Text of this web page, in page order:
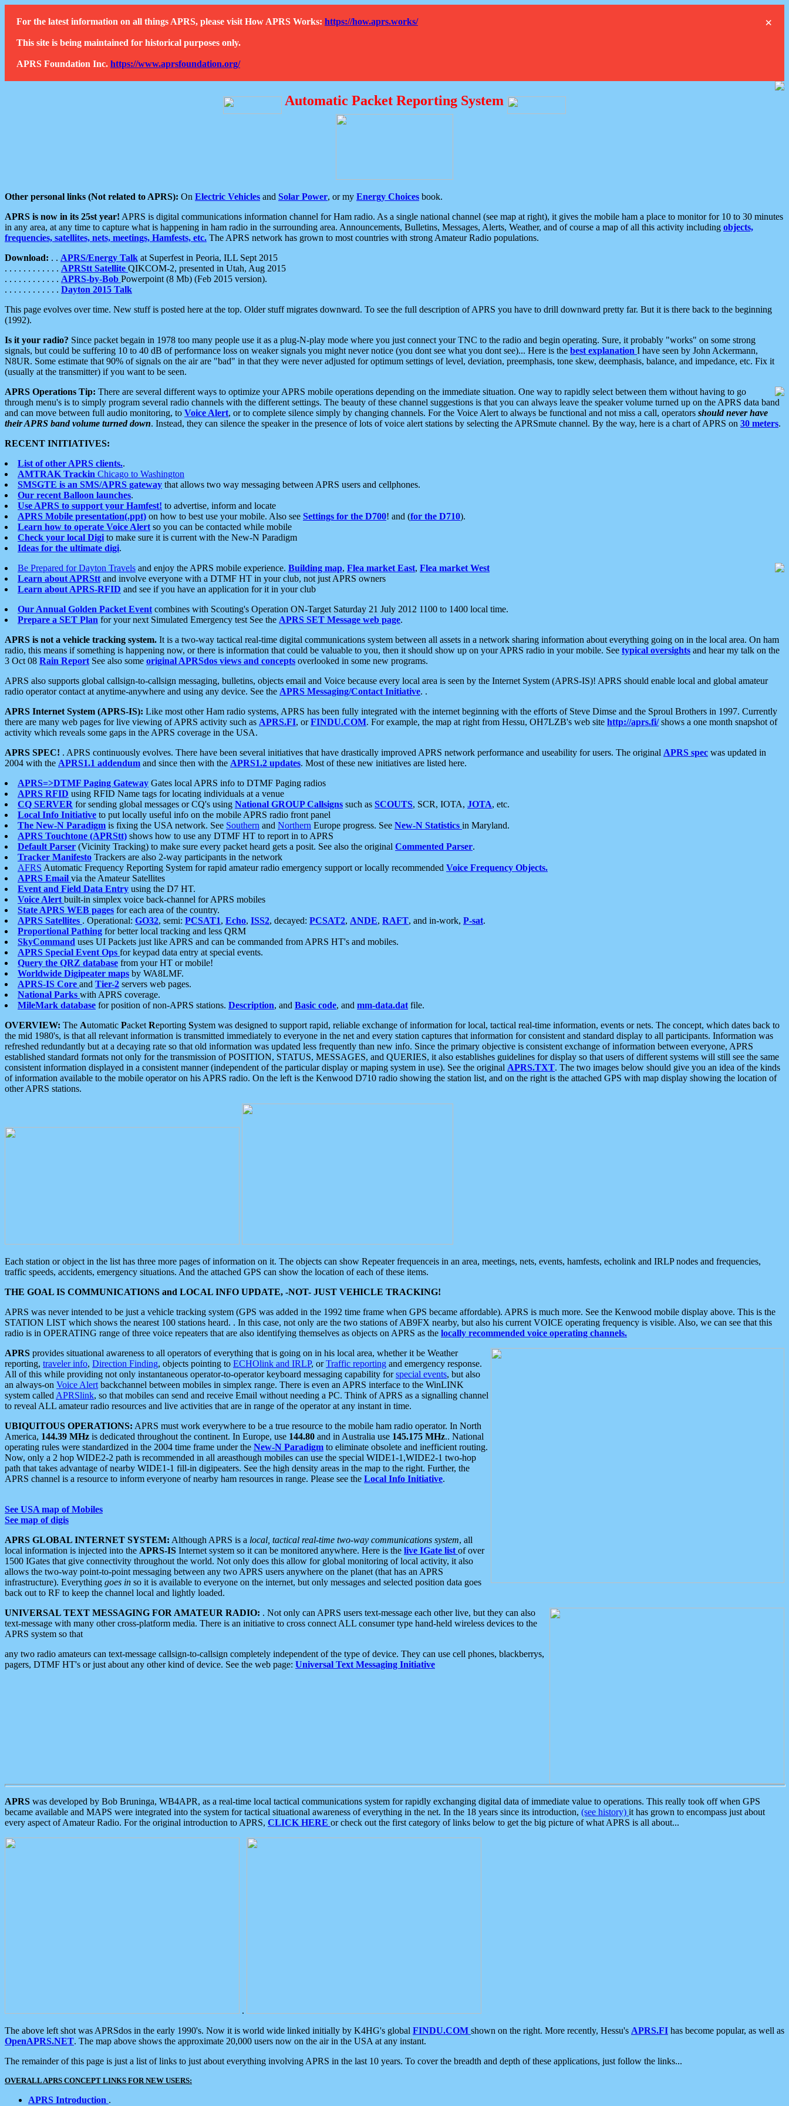
×
For the latest information on all things APRS, please visit How APRS Works: https://how.aprs.works/
This site is being maintained for historical purposes only.
APRS Foundation Inc. https://www.aprsfoundation.org/
Automatic Packet Reporting System
Other personal links (Not related to APRS): On Electric Vehicles and Solar Power, or my Energy Choices book.
APRS is now in its 25st year! APRS is digital communications information channel for Ham radio. As a single national channel (see map at right), it gives the mobile ham a place to monitor for 10 to 30 minutes
in any area, at any time to capture what is happening in ham radio in the surrounding area. Announcements, Bulletins, Messages, Alerts, Weather, and of course a map of all this activity including objects,
frequencies, satellites, nets, meetings, Hamfests, etc. The APRS network has grown to most countries with strong Amateur Radio populations.
Download: . . APRS/Energy Talk at Superfest in Peoria, ILL Sept 2015
. . . . . . . . . . . . APRStt Satellite QIKCOM-2, presented in Utah, Aug 2015
. . . . . . . . . . . . APRS-by-Bob Powerpoint (8 Mb) (Feb 2015 version).
. . . . . . . . . . . . Dayton 2015 Talk
This page evolves over time. New stuff is posted here at the top. Older stuff migrates downward. To see the full description of APRS you have to drill downward pretty far. But it is there back to the beginning
(1992).
Is it your radio? Since packet begain in 1978 too many people use it as a plug-N-play mode where you just connect your TNC to the radio and begin operating. Sure, it probably "works" on some strong
signals, but could be suffering 10 to 40 dB of performance loss on weaker signals you might never notice (you dont see what you dont see)... Here is the best explanation I have seen by John Ackermann,
N8UR. Some estimate that 90% of signals on the air are "bad" in that they were never adjusted for optimum settings of level, deviation, preemphasis, tone skew, deemphasis, balance, and impedance, etc. Fix it
(usually at the transmitter) if you want to be seen.
APRS Operations Tip: There are several different ways to optimize your APRS mobile operations depending on the immediate situation. One way to rapidly select between them without having to go
through menu's is to simply program several radio channels with the different settings. The beauty of these channel suggestions is that you can always leave the speaker volume turned up on the APRS data band
and can move between full audio monitoring, to Voice Alert, or to complete silence simply by changing channels. For the Voice Alert to always be functional and not miss a call, operators should never have
their APRS band volume turned down. Instead, they can silence the speaker in the presence of lots of voice alert stations by selecting the APRSmute channel. By the way, here is a chart of APRS on 30 meters.
RECENT INITIATIVES:
List of other APRS clients..
AMTRAK Trackin Chicago to Washington
SMSGTE is an SMS/APRS gateway that allows two way messaging between APRS users and cellphones.
Our recent Balloon launches.
Use APRS to support your Hamfest! to advertise, inform and locate
APRS Mobile presentation(.ppt) on how to best use your mobile. Also see Settings for the D700! and (for the D710).
Learn how to operate Voice Alert so you can be contacted while mobile
Check your local Digi to make sure it is current with the New-N Paradigm
Ideas for the ultimate digi.
Be Prepared for Dayton Travels and enjoy the APRS mobile experience. Building map, Flea market East, Flea market West
Learn about APRStt and involve everyone with a DTMF HT in your club, not just APRS owners
Learn about APRS-RFID and see if you have an application for it in your club
Our Annual Golden Packet Event combines with Scouting's Operation ON-Target Saturday 21 July 2012 1100 to 1400 local time.
Prepare a SET Plan for your next Simulated Emergency test See the APRS SET Message web page.
APRS is not a vehicle tracking system. It is a two-way tactical real-time digital communications system between all assets in a network sharing information about everything going on in the local area. On ham
radio, this means if something is happening now, or there is information that could be valuable to you, then it should show up on your APRS radio in your mobile. See typical oversights and hear my talk on the
3 Oct 08 Rain Report See also some original APRSdos views and concepts overlooked in some new programs.
APRS also supports global callsign-to-callsign messaging, bulletins, objects email and Voice because every local area is seen by the Internet System (APRS-IS)! APRS should enable local and global amateur
radio operator contact at anytime-anywhere and using any device. See the APRS Messaging/Contact Initiative. .
APRS Internet System (APRS-IS): Like most other Ham radio systems, APRS has been fully integrated with the internet beginning with the efforts of Steve Dimse and the Sproul Brothers in 1997. Currently
there are many web pages for live viewing of APRS activity such as APRS.FI, orFINDU.COM. For example, the map at right from Hessu, OH7LZB's web site http://aprs.fi/shows a one month snapshot of
activity which reveals some gaps in the APRS coverage in the USA.
APRS SPEC! . APRS continuously evolves. There have been several initiatives that have drastically improved APRS network performance and useability for users. The original APRS spec was updated in
2004 with the APRS1.1 addendum and since then with the APRS1.2 updates. Most of these new initiatives are listed here.
APRS=>DTMF Paging Gateway Gates local APRS info to DTMF Paging radios
APRS RFID using RFID Name tags for locating individuals at a venue
CQ SERVER for sending global messages or CQ's using National GROUP Callsigns such as SCOUTS, SCR, IOTA, JOTA, etc.
Local Info Initiative to put locally useful info on the mobile APRS radio front panel
The New-N Paradigm is fixing the USA network. See Southern and Northern Europe progress. See New-N Statistics in Maryland.
APRS Touchtone (APRStt) shows how to use any DTMF HT to report in to APRS
Default Parser (Vicinity Tracking) to make sure every packet heard gets a posit. See also the original Commented Parser.
Tracker Manifesto Trackers are also 2-way participants in the network
AFRS Automatic Frequency Reporting System for rapid amateur radio emergency support or locally recommended Voice Frequency Objects.
APRS Email via the Amateur Satellites
Event and Field Data Entry using the D7 HT.
Voice Alert built-in simplex voice back-channel for APRS mobiles
State APRS WEB pages for each area of the country.
APRS Satellites . Operational: GO32, semi: PCSAT1, Echo, ISS2, decayed: PCSAT2, ANDE, RAFT, and in-work, P-sat.
Proportional Pathing for better local tracking and less QRM
SkyCommand uses UI Packets just like APRS and can be commanded from APRS HT's and mobiles.
APRS Special Event Ops for keypad data entry at special events.
Query the QRZ database from your HT or mobile!
Worldwide Digipeater maps by WA8LMF.
APRS-IS Core and Tier-2 servers web pages.
National Parks with APRS coverage.
MileMark database for position of non-APRS stations. Description, and Basic code, and mm-data.dat file.
OVERVIEW: The Automatic Packet Reporting System was designed to support rapid, reliable exchange of information for local, tactical real-time information, events or nets. The concept, which dates back to
the mid 1980's, is that all relevant information is transmitted immediately to everyone in the net and every station captures that information for consistent and standard display to all participants. Information was
refreshed redundantly but at a decaying rate so that old information was updated less frequently than new info. Since the primary objective is consistent exchange of information between everyone, APRS
established standard formats not only for the transmission of POSITION, STATUS, MESSAGES, and QUERIES, it also establishes guidelines for display so that users of different systems will still see the same
consistent information displayed in a consistent manner (independent of the particular display or maping system in use). See the original APRS.TXT. The two images below should give you an idea of the kinds
of information available to the mobile operator on his APRS radio. On the left is the Kenwood D710 radio showing the station list, and on the right is the attached GPS with map display showing the location of
other APRS stations.
Each station or object in the list has three more pages of information on it. The objects can show Repeater frequenceis in an area, meetings, nets, events, hamfests, echolink and IRLP nodes and frequencies,
traffic speeds, accidents, emergency situations. And the attached GPS can show the location of each of these items.
THE GOAL IS COMMUNICATIONS and LOCAL INFO UPDATE, -NOT- JUST VEHICLE TRACKING!
APRS was never intended to be just a vehicle tracking system (GPS was added in the 1992 time frame when GPS became affordable). APRS is much more. See the Kenwood mobile display above. This is the
STATION LIST which shows the nearest 100 stations heard. . In this case, not only are the two stations of AB9FX nearby, but also his current VOICE operating frequency is visible. Also, we can see that this
radio is in OPERATING range of three voice repeaters that are also identifying themselves as objects on APRS as the locally recommended voice operating channels.
APRS provides situational awareness to all operators of everything that is going on in his local area, whether it be Weather
reporting, traveler info, Direction Finding, objects pointing to ECHOlink and IRLP, orTraffic reporting and emergency response.
All of this while providing not only instantaneous operator-to-operator keyboard messaging capability forspecial events, but also
an always-on Voice Alert backchannel between mobiles in simplex range. There is even an APRS interface to the WinLINK
system called APRSlink, so that mobiles can send and receive Email without needing a PC. Think of APRS as a signalling channel
to reveal ALL amateur radio resources and live activities that are in range of the operator at any instant in time.
UBIQUITOUS OPERATIONS: APRS must work everywhere to be a true resource to the mobile ham radio operator. In North
America, 144.39 MHz is dedicated throughout the continent. In Europe, use 144.80 and in Australia use 145.175 MHz.. National
operating rules were standardized in the 2004 time frame under the New-N Paradigm to eliminate obsolete and inefficient routing.
Now, only a 2 hop WIDE2-2 path is recommended in all areasthough mobiles can use the special WIDE1-1,WIDE2-1 two-hop
path that takes advantage of nearby WIDE1-1 fill-in digipeaters. See the high density areas in the map to the right. Further, the
APRS channel is a resource to inform everyone of nearby ham resources in range. Please see the Local Info Initiative.
See USA map of Mobiles
See map of digis
APRS GLOBAL INTERNET SYSTEM: Although APRS is a local, tactical real-time two-way communications system, all
local information is injected into the APRS-IS Internet system so it can be monitored anywhere. Here is the live IGate list of over
1500 IGates that give connectivity throughout the world. Not only does this allow for global monitoring of local activity, it also
allows the two-way point-to-point messaging between any two APRS users anywhere on the planet (that has an APRS
infrastructure). Everything goes in so it is available to everyone on the internet, but only messages and selected position data goes
back out to RF to keep the channel local and lightly loaded.
UNIVERSAL TEXT MESSAGING FOR AMATEUR RADIO: . Not only can APRS users text-message each other live, but they can also
text-message with many other cross-platform media. There is an initiative to cross connect ALL consumer type hand-held wireless devices to the
APRS system so that
any two radio amateurs can text-message callsign-to-callsign completely independent of the type of device. They can use cell phones, blackberrys,
pagers, DTMF HT's or just about any other kind of device. See the web page: Universal Text Messaging Initiative
APRS was developed by Bob Bruninga, WB4APR, as a real-time local tactical communications system for rapidly exchanging digital data of immediate value to operations. This really took off when GPS
became available and MAPS were integrated into the system for tactical situational awareness of everything in the net. In the 18 years since its introduction, (see history) it has grown to encompass just about
every aspect of Amateur Radio. For the original introduction to APRS, CLICK HERE or check out the first category of links below to get the big picture of what APRS is all about...
.
The above left shot was APRSdos in the early 1990's. Now it is world wide linked initially by K4HG's global FINDU.COM shown on the right. More recently, Hessu's APRS.FI has become popular, as well as
OpenAPRS.NET. The map above shows the approximate 20,000 users now on the air in the USA at any instant.
The remainder of this page is just a list of links to just about everything involving APRS in the last 10 years. To cover the breadth and depth of these applications, just follow the links...
OVERALL APRS CONCEPT LINKS FOR NEW USERS:
APRS Introduction .